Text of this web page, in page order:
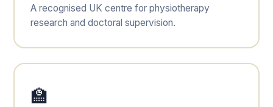
A recognised UK centre for physiotherapy
research and doctoral supervision.
🏫